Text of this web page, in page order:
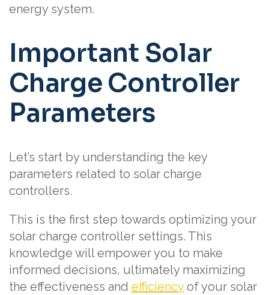
energy system.
Important Solar
Charge Controller
Parameters
Let’s start by understanding the key
parameters related to solar charge
controllers.
This is the first step towards optimizing your
solar charge controller settings. This
knowledge will empower you to make
informed decisions, ultimately maximizing
the effectiveness and efficiencyof your solar